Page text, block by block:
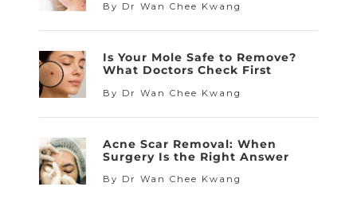
By Dr Wan Chee Kwang
Is Your Mole Safe to Remove?
What Doctors Check First
By Dr Wan Chee Kwang
Acne Scar Removal: When
Surgery Is the Right Answer
By Dr Wan Chee Kwang